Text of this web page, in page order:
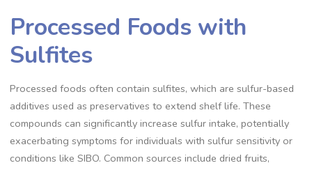
Processed Foods with
Sulfites
Processed foods often contain sulfites, which are sulfur-based
additives used as preservatives to extend shelf life. These
compounds can significantly increase sulfur intake, potentially
exacerbating symptoms for individuals with sulfur sensitivity or
conditions like SIBO. Common sources include dried fruits,